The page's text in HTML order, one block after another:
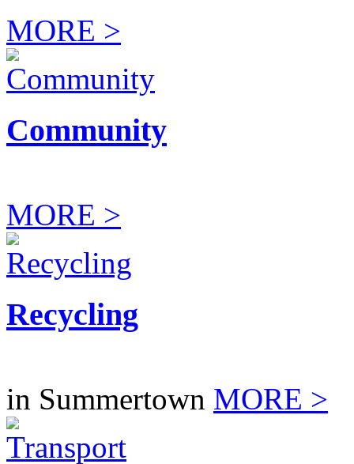
MORE >
Community
MORE >
Recycling
in Summertown MORE >